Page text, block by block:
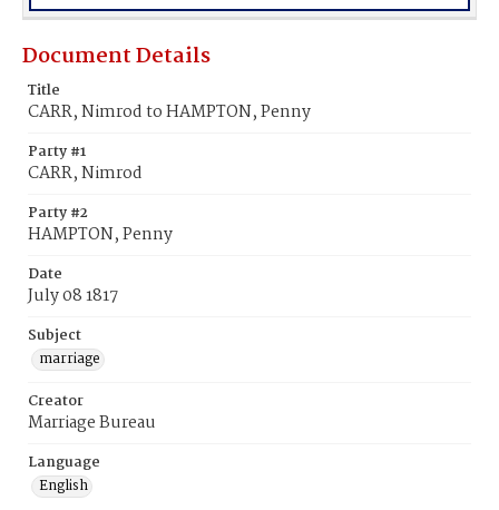
Document Details
Title
CARR, Nimrod to HAMPTON, Penny
Party #1
CARR, Nimrod
Party #2
HAMPTON, Penny
Date
July 08 1817
Subject
marriage
Creator
Marriage Bureau
Language
English